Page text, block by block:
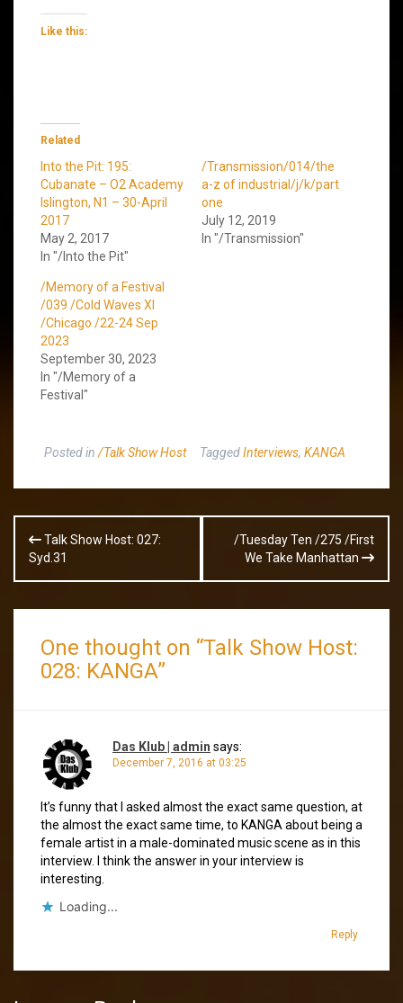
Like this:
Related
Into the Pit: 195:
Cubanate – O2 Academy
Islington, N1 – 30-April
2017
May 2, 2017
In "/Into the Pit"
/Transmission/014/the
a-z of industrial/j/k/part
one
July 12, 2019
In "/Transmission"
/Memory of a Festival
/039 /Cold Waves XI
/Chicago /22-24 Sep
2023
September 30, 2023
In "/Memory of a
Festival"
Posted in /Talk Show Host TaggedInterviews, KANGA
Post
navigation
Talk Show Host: 027:
Syd.31
/Tuesday Ten /275 /First
We Take Manhattan
One thought on “Talk Show Host:
028: KANGA”
Das Klub | admin says:
December 7, 2016 at 03:25
It’s funny that I asked almost the exact same question, at
the almost the exact same time, to KANGA about being a
female artist in a male-dominated music scene as in this
interview. I think the answer in your interview is
interesting.
Loading...
Reply